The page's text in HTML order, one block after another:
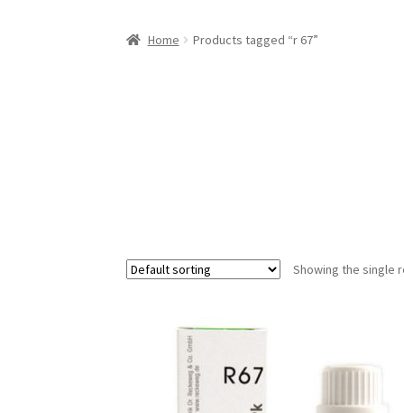
Home Products tagged “r 67”
Showing the single